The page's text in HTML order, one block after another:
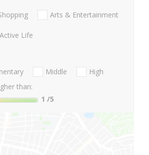
Arts & Entertainment
Active Life
Middle
High
than:
1 /5